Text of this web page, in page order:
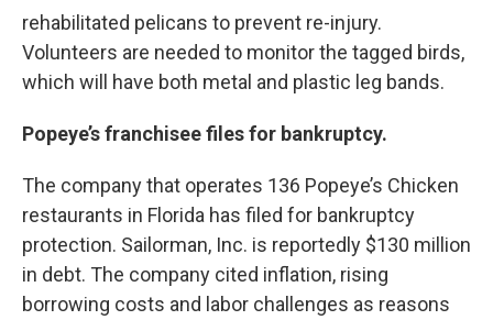
rehabilitated pelicans to prevent re-injury.
Volunteers are needed to monitor the tagged birds,
which will have both metal and plastic leg bands.
Popeye’s franchisee files for bankruptcy.
The company that operates 136 Popeye’s Chicken
restaurants in Florida has filed for bankruptcy
protection. Sailorman, Inc. is reportedly $130 million
in debt. The company cited inflation, rising
borrowing costs and labor challenges as reasons